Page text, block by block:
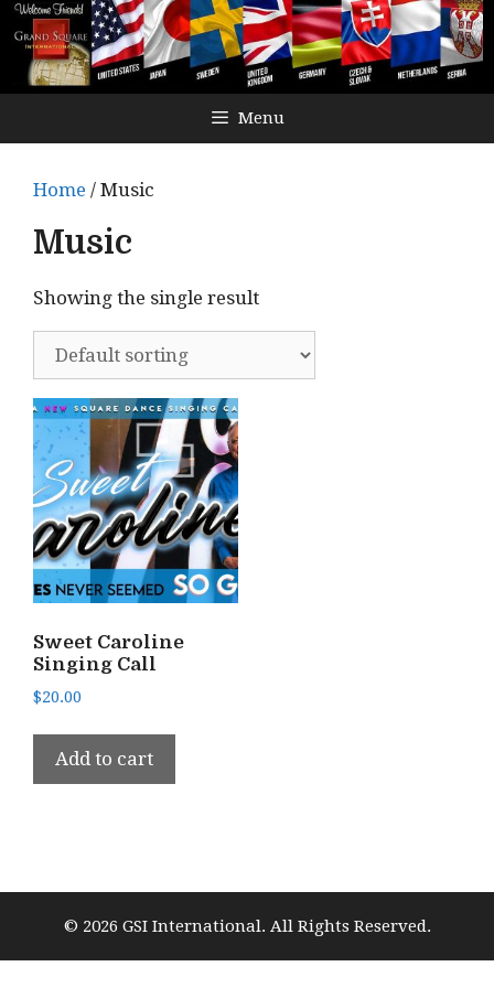
Menu
Home / Music
Music
Showing the single result
Sweet Caroline
Singing Call
$20.00
Add to cart
© 2026 GSI International. All Rights Reserved.